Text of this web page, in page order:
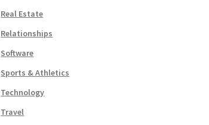
Real Estate
Relationships
Software
Sports & Athletics
Technology
Travel